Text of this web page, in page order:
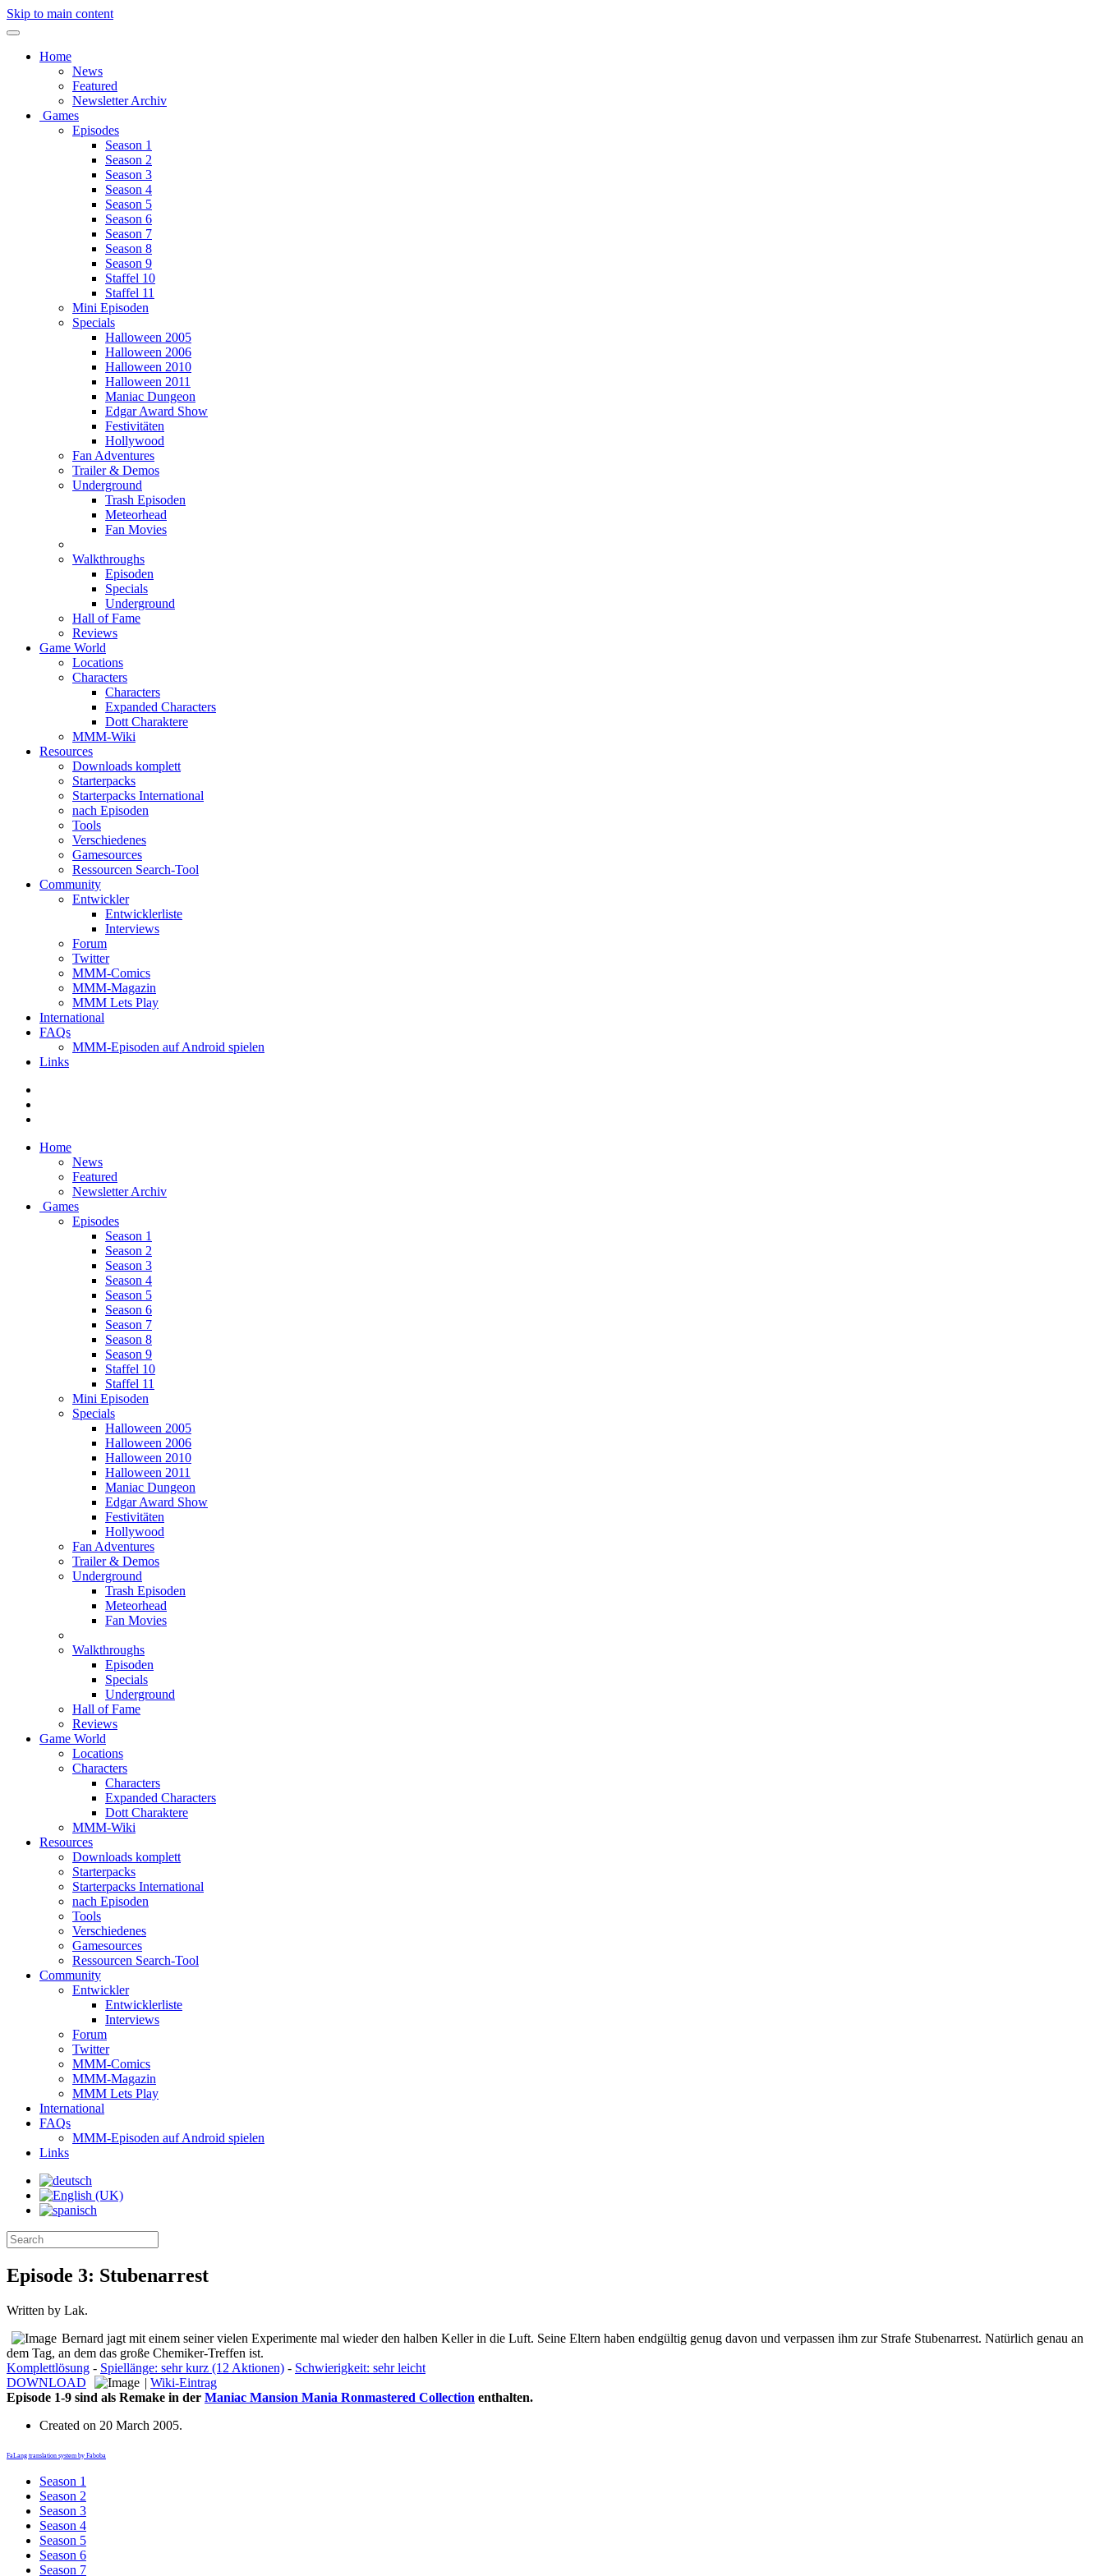
Skip to main content
Home
News
Featured
Newsletter Archiv
Games
Episodes
Season 1
Season 2
Season 3
Season 4
Season 5
Season 6
Season 7
Season 8
Season 9
Staffel 10
Staffel 11
Mini Episoden
Specials
Halloween 2005
Halloween 2006
Halloween 2010
Halloween 2011
Maniac Dungeon
Edgar Award Show
Festivitäten
Hollywood
Fan Adventures
Trailer & Demos
Underground
Trash Episoden
Meteorhead
Fan Movies
Walkthroughs
Episoden
Specials
Underground
Hall of Fame
Reviews
Game World
Locations
Characters
Characters
Expanded Characters
Dott Charaktere
MMM-Wiki
Resources
Downloads komplett
Starterpacks
Starterpacks International
nach Episoden
Tools
Verschiedenes
Gamesources
Ressourcen Search-Tool
Community
Entwickler
Entwicklerliste
Interviews
Forum
Twitter
MMM-Comics
MMM-Magazin
MMM Lets Play
International
FAQs
MMM-Episoden auf Android spielen
Links
Home
News
Featured
Newsletter Archiv
Games
Episodes
Season 1
Season 2
Season 3
Season 4
Season 5
Season 6
Season 7
Season 8
Season 9
Staffel 10
Staffel 11
Mini Episoden
Specials
Halloween 2005
Halloween 2006
Halloween 2010
Halloween 2011
Maniac Dungeon
Edgar Award Show
Festivitäten
Hollywood
Fan Adventures
Trailer & Demos
Underground
Trash Episoden
Meteorhead
Fan Movies
Walkthroughs
Episoden
Specials
Underground
Hall of Fame
Reviews
Game World
Locations
Characters
Characters
Expanded Characters
Dott Charaktere
MMM-Wiki
Resources
Downloads komplett
Starterpacks
Starterpacks International
nach Episoden
Tools
Verschiedenes
Gamesources
Ressourcen Search-Tool
Community
Entwickler
Entwicklerliste
Interviews
Forum
Twitter
MMM-Comics
MMM-Magazin
MMM Lets Play
International
FAQs
MMM-Episoden auf Android spielen
Links
Episode 3: Stubenarrest
Written by Lak.
Bernard jagt mit einem seiner vielen Experimente mal wieder den halben Keller in die Luft. Seine Eltern haben endgültig genug davon und verpassen ihm zur Strafe Stubenarrest. Natürlich genau an
dem Tag, an dem das große Chemiker-Treffen ist.
Komplettlösung - Spiellänge: sehr kurz (12 Aktionen) - Schwierigkeit: sehr leicht
DOWNLOAD
| Wiki-Eintrag
Episode 1-9 sind als Remake in der Maniac Mansion Mania Ronmastered Collection enthalten.
Created on 20 March 2005.
FaLang translation system by Faboba
Season 1
Season 2
Season 3
Season 4
Season 5
Season 6
Season 7